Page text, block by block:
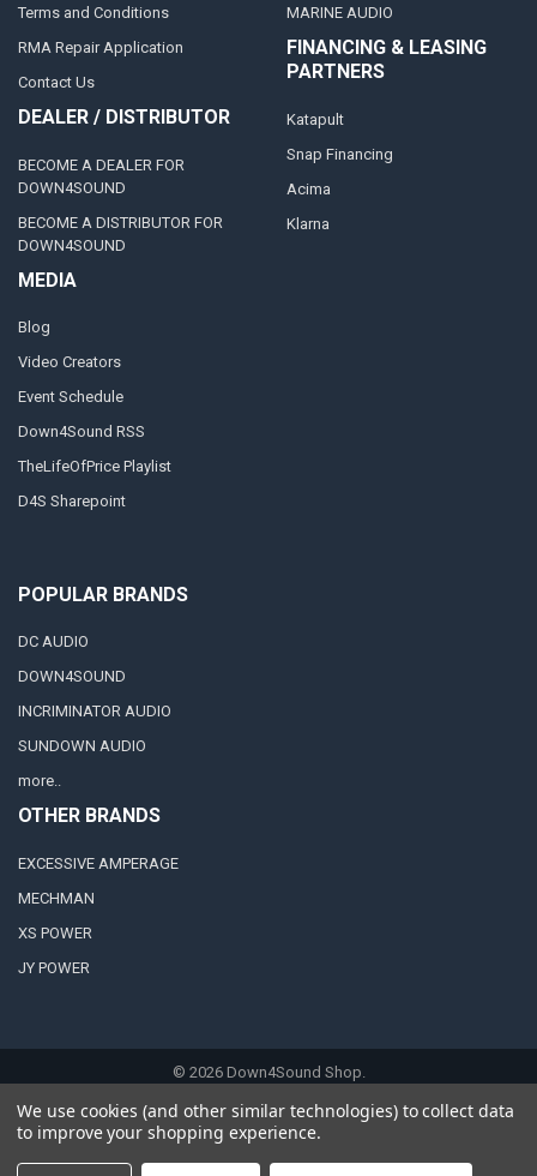
Terms and Conditions
RMA Repair Application
Contact Us
DEALER / DISTRIBUTOR
BECOME A DEALER FOR
DOWN4SOUND
BECOME A DISTRIBUTOR FOR
DOWN4SOUND
MEDIA
Blog
Video Creators
Event Schedule
Down4Sound RSS
TheLifeOfPrice Playlist
D4S Sharepoint
MARINE AUDIO
FINANCING & LEASING
PARTNERS
Katapult
Snap Financing
Acima
Klarna
POPULAR BRANDS
DC AUDIO
DOWN4SOUND
INCRIMINATOR AUDIO
SUNDOWN AUDIO
more..
OTHER BRANDS
EXCESSIVE AMPERAGE
MECHMAN
XS POWER
JY POWER
© 2026Down4Sound Shop.
We use cookies (and other similar technologies) to collect data
to improve your shopping experience.